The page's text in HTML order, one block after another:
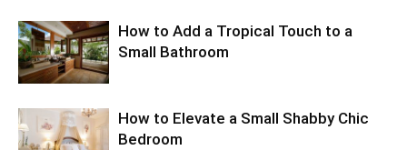
How to Add a Tropical Touch to a
Small Bathroom
How to Elevate a Small Shabby Chic
Bedroom